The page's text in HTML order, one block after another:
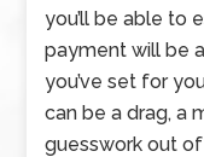
you’ll be able to
payment will be
you’ve set for
can be a drag, a
guesswork out